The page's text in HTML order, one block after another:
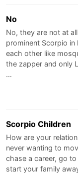
No
No, they are not at
prominent Scorpio in
each other like
the zapper and only
…
Scorpio Children
How are your
never wanting to
chase a career, go
start your family